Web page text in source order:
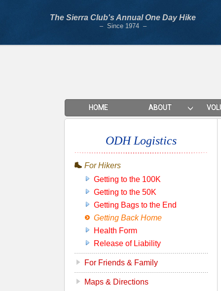
The Sierra Club's Annual One Day Hike
– Since 1974 –
HOME ABOUT
ODH Logistics
For Hikers
Getting to the 100K
Getting to the 50K
Getting Bags to the End
Getting Back Home
Health Form
Release of Liability
For Friends & Family
Maps & Directions